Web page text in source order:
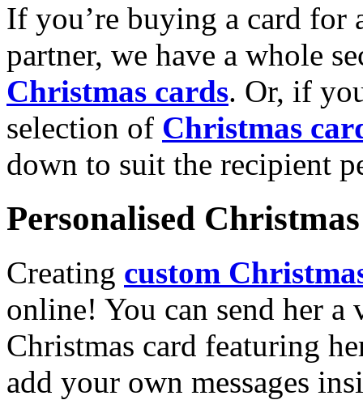
If you’re buying a card for
partner, we have a whole
Christmas cards. Or, if
selection of Christmas
down to suit the recipient
Personalised
Creating custom
online! You can send her a
Christmas card featuring
add your own messages